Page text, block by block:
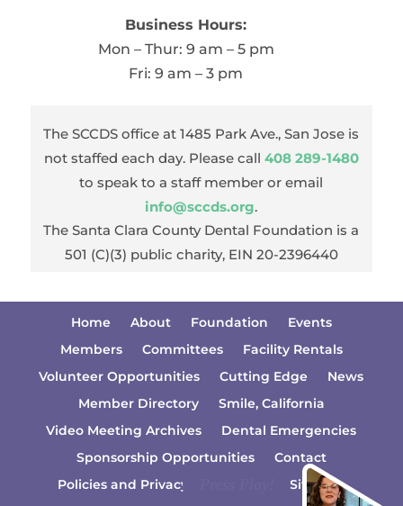
Business Hours:
Mon – Thur: 9 am – 5 pm
Fri: 9 am – 3 pm
The SCCDS office at 1485 Park Ave., San Jose is
not staffed each day. Please call 408 289-1480
to speak to a staff member or email
info@sccds.org.
The Santa Clara County Dental Foundation is a
501 (C)(3) public charity, EIN 20-2396440
Home About Foundation
Events
Members
Committees
Facility Rentals
Volunteer Opportunities
Cutting Edge
News
Member Directory
Smile, California
Video Meeting Archives
Dental Emergencies
Sponsorship Opportunities
Contact
Policies and Privacy Information
Sitemap